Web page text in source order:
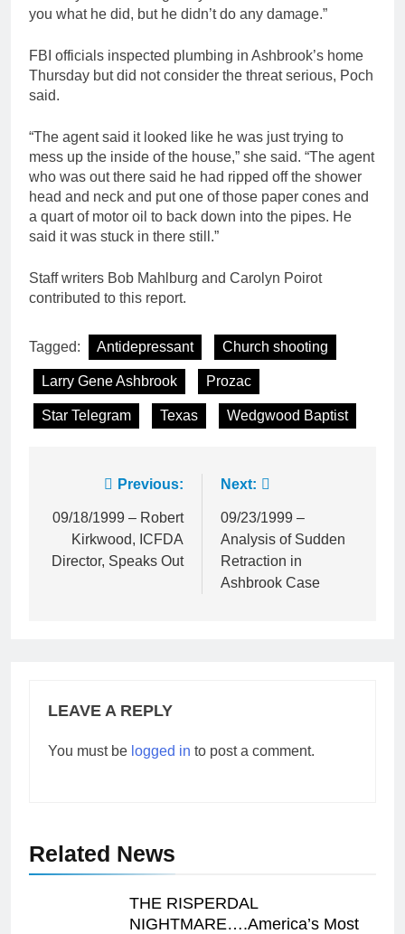
you what he did, but he didn’t do any damage.”
FBI officials inspected plumbing in Ashbrook’s home
Thursday but did not consider the threat serious, Poch
said.
“The agent said it looked like he was just trying to
mess up the inside of the house,” she said. “The agent
who was out there said he had ripped off the shower
head and neck and put one of those paper cones and
a quart of motor oil to back down into the pipes. He
said it was stuck in there still.”
Staff writers Bob Mahlburg and Carolyn Poirot
contributed to this report.
Tagged: Antidepressant Church shooting
Larry Gene Ashbrook Prozac
Star Telegram Texas Wedgwood Baptist
navigation
Previous:
09/18/1999 – Robert
Kirkwood, ICFDA
Director, Speaks Out
Next:
09/23/1999 –
Analysis of Sudden
Retraction in
Ashbrook Case
LEAVE A REPLY
You must be logged in to post a comment.
Related News
THE RISPERDAL
NIGHTMARE….America’s Most